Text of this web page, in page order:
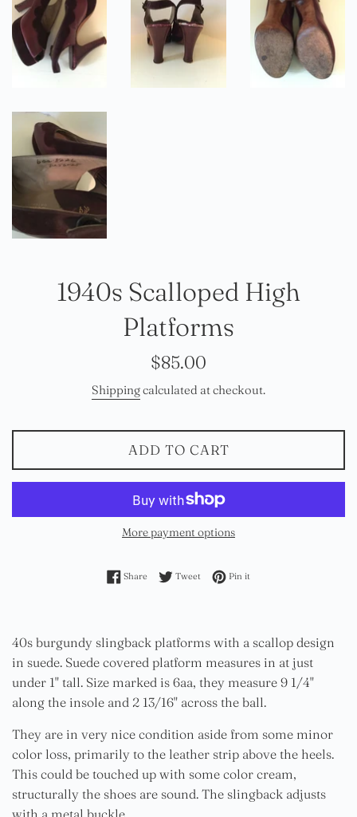
1940s Scalloped High
Platforms
Regular
$85.00
Shippingcalculated at checkout.
ADD TO CART
More payment options
ShareShare on Facebook
Tweet Tweet on Twitter
Pin it
40s burgundy slingback platforms with a scallop design
in suede. Suede covered platform measures in at just
under 1" tall. Size marked is 6aa, they measure 9 1/4"
along the insole and 2 13/16" across the ball.
They are in very nice condition aside from some minor
color loss, primarily to the leather strip above the heels.
This could be touched up with some color cream,
structurally the shoes are sound. The slingback adjusts